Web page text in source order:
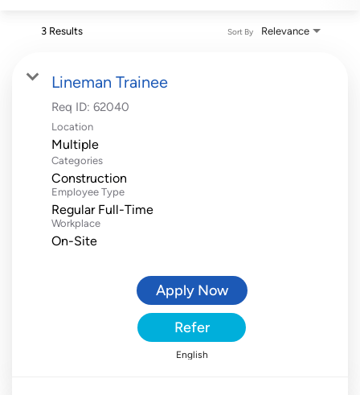
3 Results Relevance
Sort By
Lineman Trainee
Req ID: 62040
Location
Multiple
Categories
Construction
Employee Type
Regular Full-Time
Workplace
On-Site
Apply Now
Refer
English